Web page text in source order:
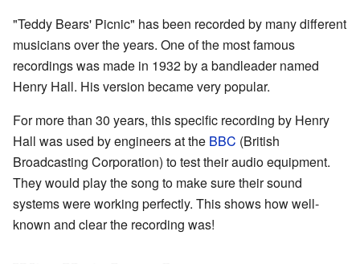
"Teddy Bears' Picnic" has been recorded by many different
musicians over the years. One of the most famous
recordings was made in 1932 by a bandleader named
Henry Hall. His version became very popular.
For more than 30 years, this specific recording by Henry
Hall was used by engineers at the BBC (British
Broadcasting Corporation) to test their audio equipment.
They would play the song to make sure their sound
systems were working perfectly. This shows how well-
known and clear the recording was!